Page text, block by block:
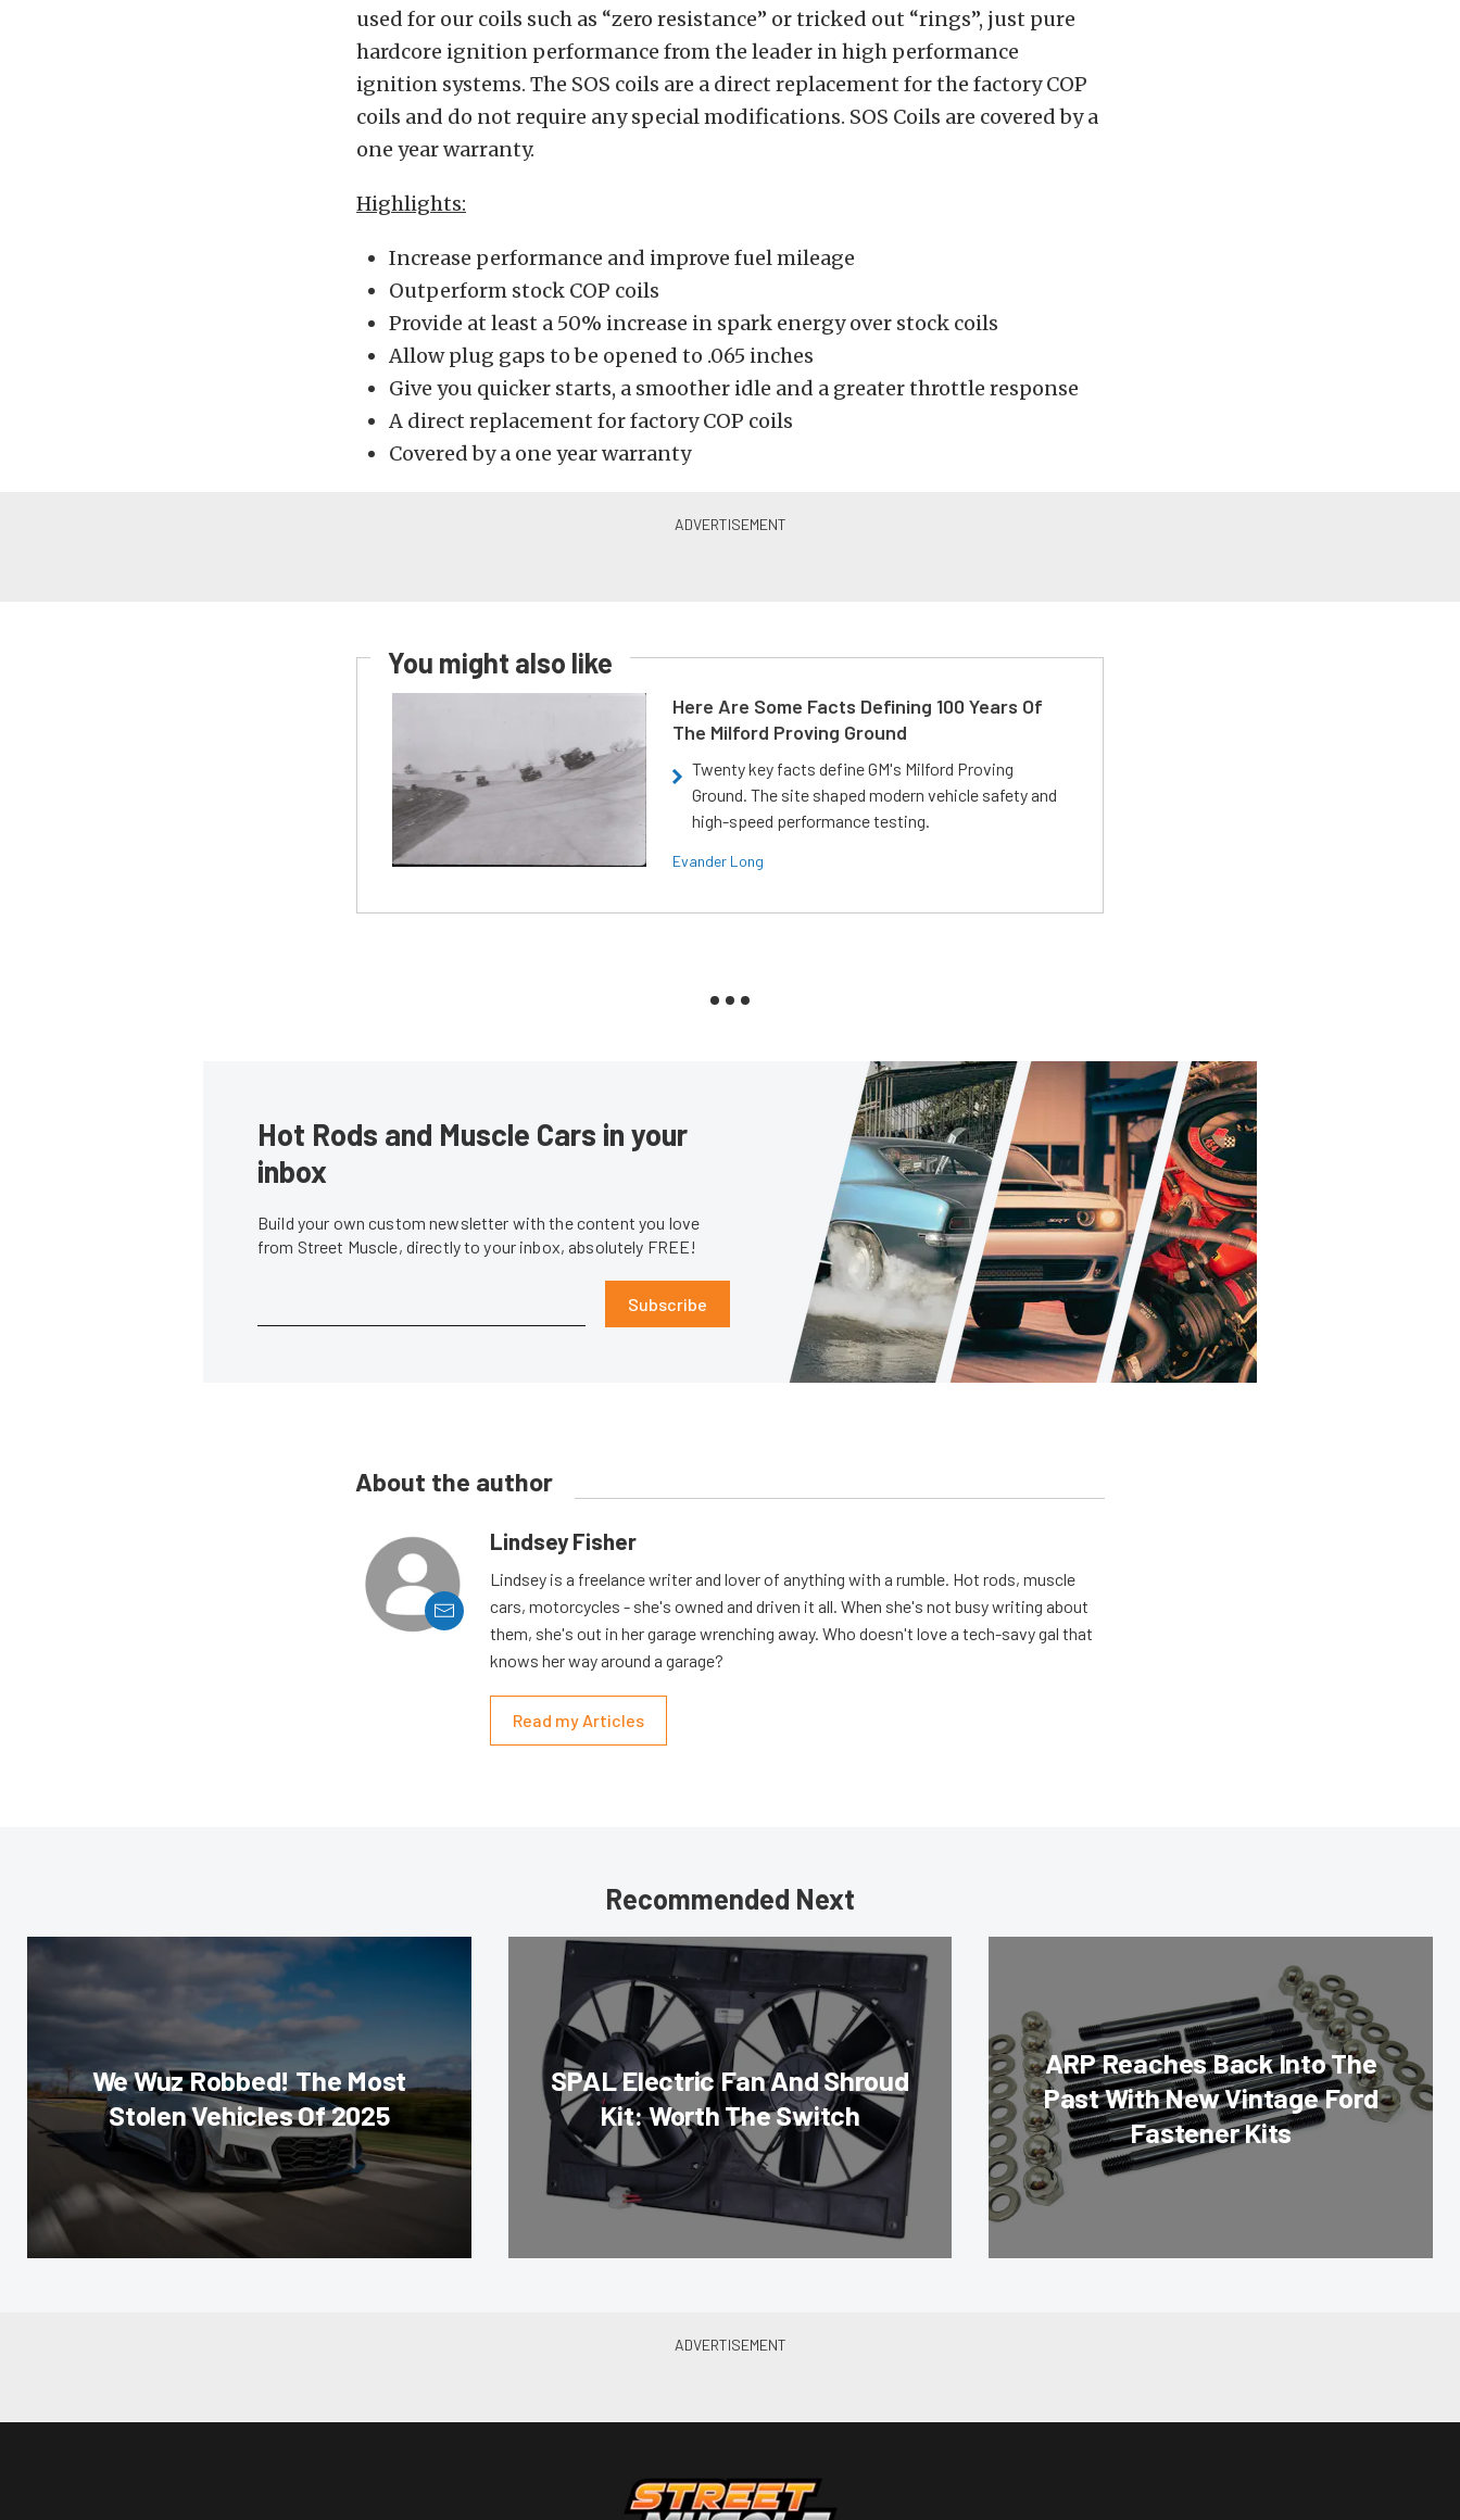
used for our coils such as “zero resistance” or tricked out “rings”, just pure
hardcore ignition performance from the leader in high performance
ignition systems. The SOS coils are a direct replacement for the factory COP
coils and do not require any special modifications. SOS Coils are covered by a
one year warranty.
Highlights:
Increase performance and improve fuel mileage
Outperform stock COP coils
Provide at least a 50% increase in spark energy over stock coils
Allow plug gaps to be opened to .065 inches
Give you quicker starts, a smoother idle and a greater throttle response
A direct replacement for factory COP coils
Covered by a one year warranty
You might also like
Here Are Some Facts Defining 100 Years Of
The Milford Proving Ground
Twenty key facts define GM's Milford Proving
Ground. The site shaped modern vehicle safety and
high-speed performance testing.
Evander Long
Hot Rods and Muscle Cars in your
inbox
Build your own custom newsletter with the content you love
from Street Muscle, directly to your inbox, absolutely FREE!
Subscribe
About the author
Lindsey Fisher
Lindsey is a freelance writer and lover of anything with a rumble. Hot rods, muscle
cars, motorcycles - she's owned and driven it all. When she's not busy writing about
them, she's out in her garage wrenching away. Who doesn't love a tech-savy gal that
knows her way around a garage?
Read my Articles
Recommended Next
We Wuz Robbed! The Most
Stolen Vehicles Of 2025
SPAL Electric Fan And Shroud
Kit: Worth The Switch
ARP Reaches Back Into The
Past With New Vintage Ford
Fastener Kits